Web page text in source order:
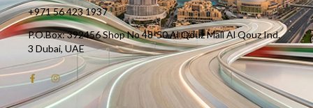
+971 56 423 1937
P.O.Box: 392456 Shop No 48-50 Al Qouz Mall Al Qouz Ind.
3 Dubai, UAE